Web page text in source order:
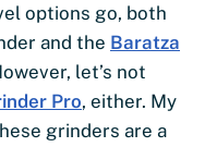
options go, both
and the Baratza
let’s not
Pro, either. My
grinders are a